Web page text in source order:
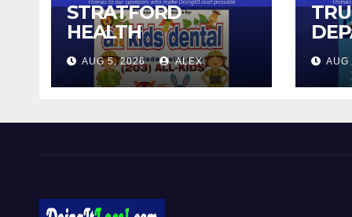
STRATFORD
HEALTH
DEPARTMENT
CONTINUES BACK-
TO-SCHOOL
CLINICS
AUG 5, 2026 ALEX AUG